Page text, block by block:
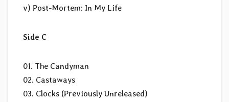
v) Post-Mortem: In My Life
Side C
01. The Candyman
02. Castaways
03. Clocks (Previously Unreleased)